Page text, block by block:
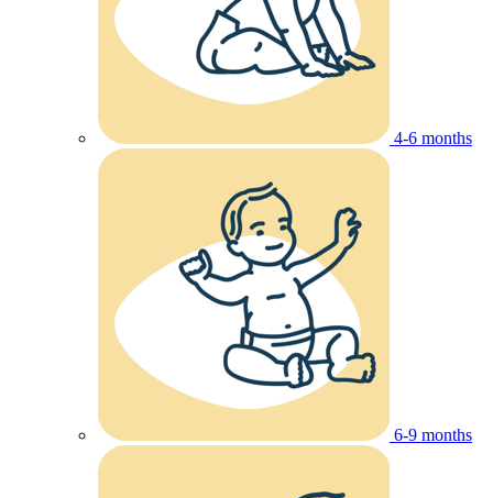
4-6 months
6-9 months